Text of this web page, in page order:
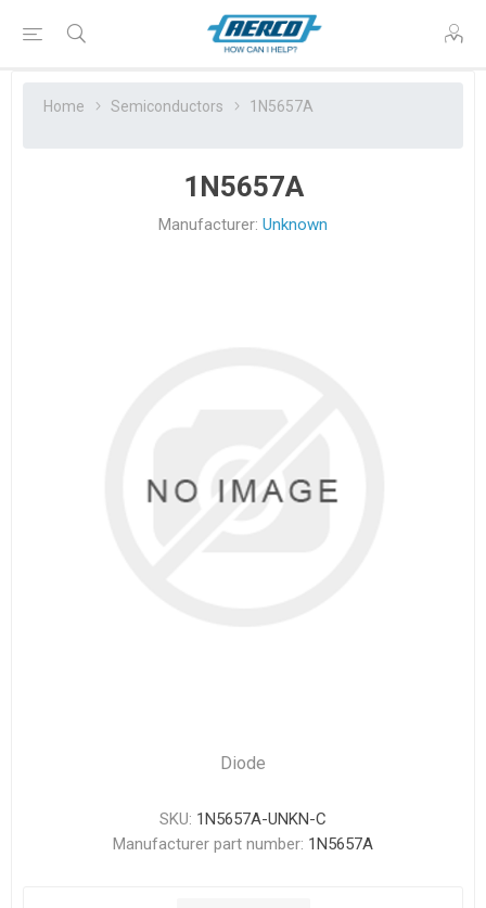
Home Semiconductors 1N5657A
1N5657A
Manufacturer: Unknown
Diode
SKU: 1N5657A-UNKN-C
Manufacturer part number: 1N5657A